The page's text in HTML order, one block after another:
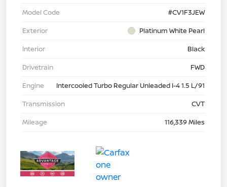
Model Code
#CV1F3JEW
Exterior
Platinum White Pearl
Interior
Black
Drivetrain
FWD
Engine
Intercooled Turbo Regular Unleaded I-4 1.5 L/91
Transmission
CVT
Mileage
116,339 Miles